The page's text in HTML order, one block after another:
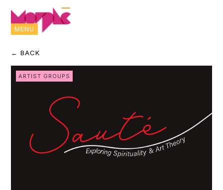
MENU
← BACK
ARTIST GROUPS